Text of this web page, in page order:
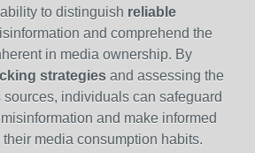
to distinguish reliable
and comprehend the
in media ownership. By
strategies and assessing the
individuals can safeguard
and make informed
media consumption habits.